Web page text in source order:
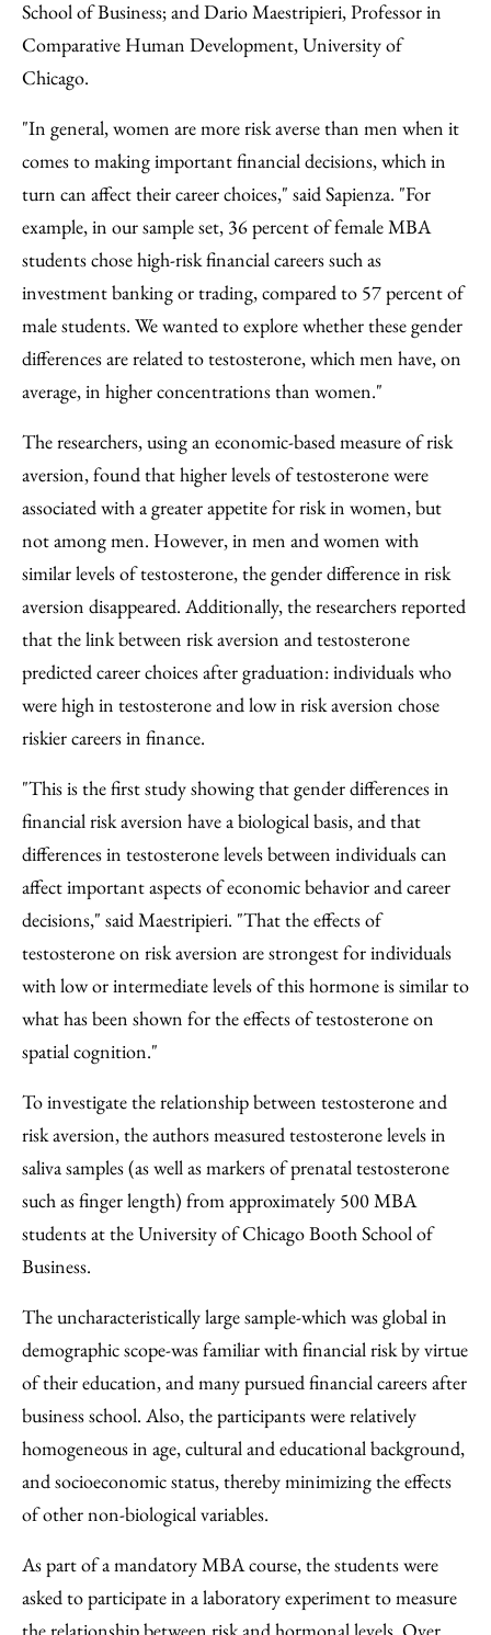
School of Business; and Dario Maestripieri, Professor in
Comparative Human Development, University of
Chicago.
"In general, women are more risk averse than men when it
comes to making important financial decisions, which in
turn can affect their career choices," said Sapienza. "For
example, in our sample set, 36 percent of female MBA
students chose high-risk financial careers such as
investment banking or trading, compared to 57 percent of
male students. We wanted to explore whether these gender
differences are related to testosterone, which men have, on
average, in higher concentrations than women."
The researchers, using an economic-based measure of risk
aversion, found that higher levels of testosterone were
associated with a greater appetite for risk in women, but
not among men. However, in men and women with
similar levels of testosterone, the gender difference in risk
aversion disappeared. Additionally, the researchers reported
that the link between risk aversion and testosterone
predicted career choices after graduation: individuals who
were high in testosterone and low in risk aversion chose
riskier careers in finance.
"This is the first study showing that gender differences in
financial risk aversion have a biological basis, and that
differences in testosterone levels between individuals can
affect important aspects of economic behavior and career
decisions," said Maestripieri. "That the effects of
testosterone on risk aversion are strongest for individuals
with low or intermediate levels of this hormone is similar to
what has been shown for the effects of testosterone on
spatial cognition."
To investigate the relationship between testosterone and
risk aversion, the authors measured testosterone levels in
saliva samples (as well as markers of prenatal testosterone
such as finger length) from approximately 500 MBA
students at the University of Chicago Booth School of
Business.
The uncharacteristically large sample-which was global in
demographic scope-was familiar with financial risk by virtue
of their education, and many pursued financial careers after
business school. Also, the participants were relatively
homogeneous in age, cultural and educational background,
and socioeconomic status, thereby minimizing the effects
of other non-biological variables.
As part of a mandatory MBA course, the students were
asked to participate in a laboratory experiment to measure